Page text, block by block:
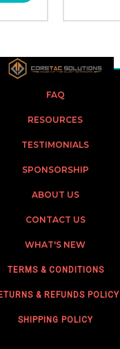
FAQ
RESOURCES
TESTIMONIALS
SPONSORSHIP
ABOUT US
CONTACT US
WHAT'S NEW
TERMS & CONDITIONS
& REFUNDS POLICY
SHIPPING POLICY